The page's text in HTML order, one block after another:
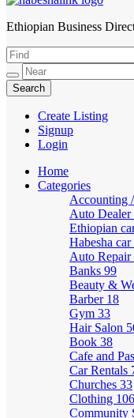
HabeshaLink
Ethiopian Business
Create Listing
Signup
Login
Home
Categories
Accounting
Auto Dealer
Ethiopian
Habesha
Auto Repair
Banks 99
Beauty &
Barber 18
Gym 33
Hair Salon
Book 38
Cafe and
Car Rentals
Churches 33
Clothing 106
Community